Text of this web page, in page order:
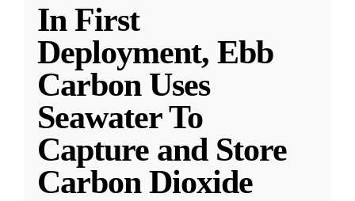
In First
Deployment, Ebb
Carbon Uses
Seawater To
Capture and Store
Carbon Dioxide